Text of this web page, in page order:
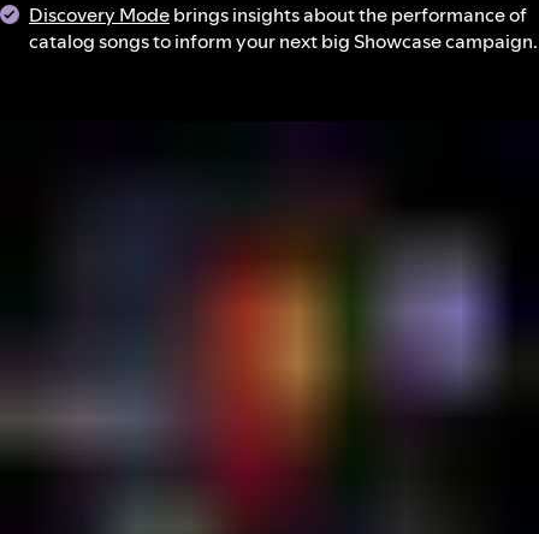
Discovery Modebrings insights about the performance of
catalog songs to inform your next big Showcase campaign.